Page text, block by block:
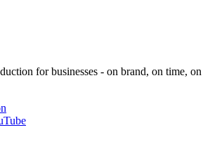
for businesses - on brand, on time, on